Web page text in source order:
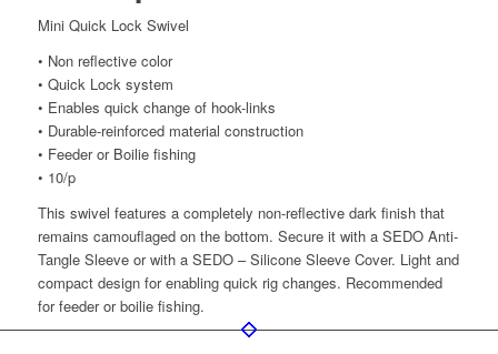
Mini Quick Lock Swivel
• Non reflective color
• Quick Lock system
• Enables quick change of hook-links
• Durable-reinforced material construction
• Feeder or Boilie fishing
• 10/p
This swivel features a completely non-reflective dark finish that
remains camouflaged on the bottom. Secure it with a SEDO Anti-
Tangle Sleeve or with a SEDO – Silicone Sleeve Cover. Light and
compact design for enabling quick rig changes. Recommended
for feeder or boilie fishing.